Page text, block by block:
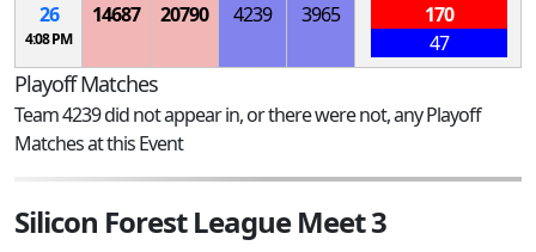
26
4:08 PM
14687 20790 4239 3965
170
47
Playoff Matches
Team 4239 did not appear in, or there were not, any Playoff
Matches at this Event
Silicon Forest League Meet 3